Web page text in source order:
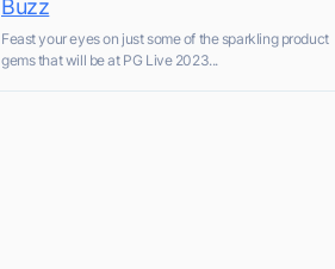
Buzz
Feast your eyes on just some of the sparkling product
gems that will be at PG Live 2023...